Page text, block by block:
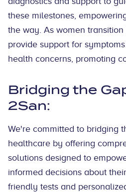
these milestones,
the way. As women
provide support for
health concerns, promoting
Bridging the
2San:
We're committed to bridging
healthcare by offering
solutions designed to
informed decisions about
friendly tests and